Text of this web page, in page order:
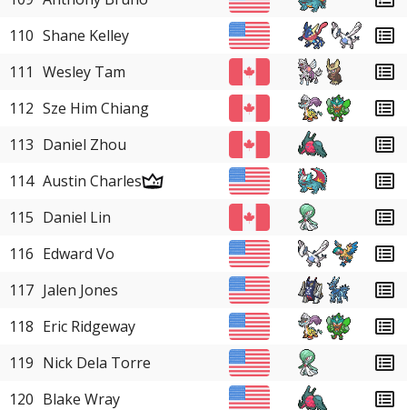
110 Shane Kelley
111 Wesley Tam
112 Sze Him Chiang
113 Daniel Zhou
114 Austin Charles
115 Daniel Lin
116 Edward Vo
117 Jalen Jones
118 Eric Ridgeway
119 Nick Dela Torre
120 Blake Wray